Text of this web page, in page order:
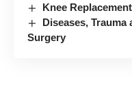
Knee
Diseases,
Surgery